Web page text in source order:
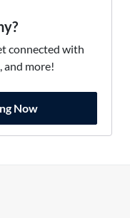
connected with
and more!
Now